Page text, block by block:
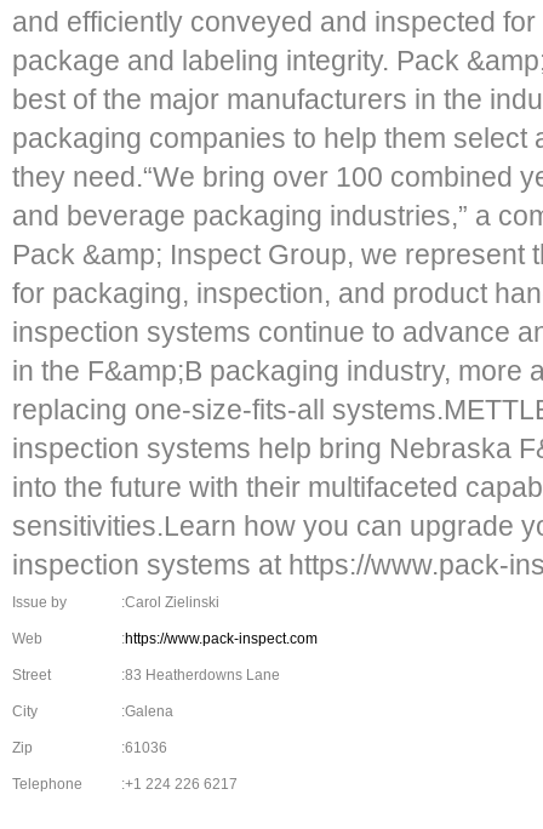
and efficiently conveyed and inspected
package and labeling integrity. Pack
best of the major manufacturers in the
packaging companies to help them select
they need.“We bring over 100 combined
and beverage packaging industries,” a
Pack &amp; Inspect Group, we represent
for packaging, inspection, and product
inspection systems continue to advance
in the F&amp;B packaging industry, more
replacing one-size-fits-all
inspection systems help bring Nebraska
into the future with their multifaceted
sensitivities.Learn how you can upgrade
inspection systems at https://www.pack-
Issue by :Carol Zielinski
Web :https://www.pack-inspect.com
Street :83 Heatherdowns Lane
City :Galena
Zip :61036
Telephone :+1 224 226 6217